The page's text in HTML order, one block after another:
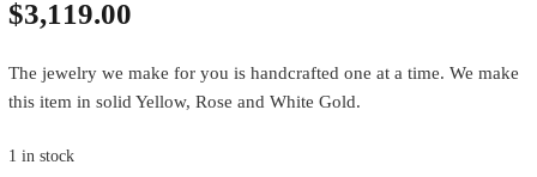
$3,119.00
The jewelry we make for you is handcrafted one at a time. We make
this item in solid Yellow, Rose and White Gold.
1 in stock